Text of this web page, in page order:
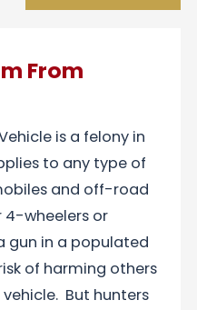
From
is a felony in
to any type of
and off-road
4-wheelers or
gun in a populated
of harming others
But hunters